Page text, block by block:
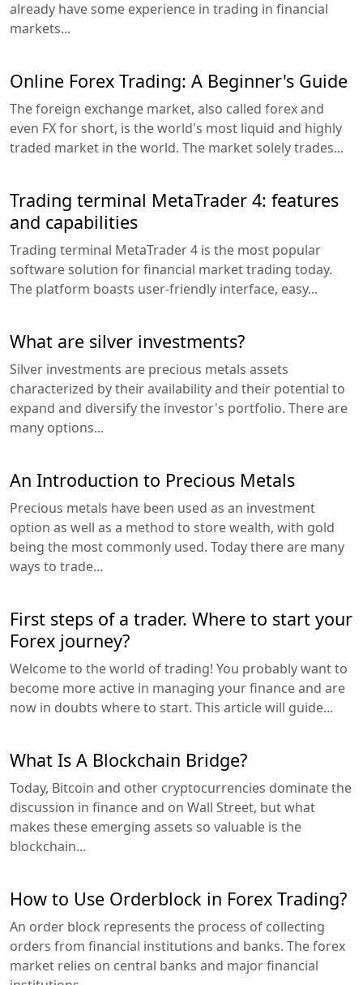
already have some experience in trading in financial
markets...
Online Forex Trading: A Beginner's Guide
The foreign exchange market, also called forex and
even FX for short, is the world's most liquid and highly
traded market in the world. The market solely trades...
Trading terminal MetaTrader 4: features
and capabilities
Trading terminal MetaTrader 4 is the most popular
software solution for financial market trading today.
The platform boasts user-friendly interface, easy...
What are silver investments?
Silver investments are precious metals assets
characterized by their availability and their potential to
expand and diversify the investor's portfolio. There are
many options...
An Introduction to Precious Metals
Precious metals have been used as an investment
option as well as a method to store wealth, with gold
being the most commonly used. Today there are many
ways to trade...
First steps of a trader. Where to start your
Forex journey?
Welcome to the world of trading! You probably want to
become more active in managing your finance and are
now in doubts where to start. This article will guide...
What Is A Blockchain Bridge?
Today, Bitcoin and other cryptocurrencies dominate the
discussion in finance and on Wall Street, but what
makes these emerging assets so valuable is the
blockchain...
How to Use Orderblock in Forex Trading?
An order block represents the process of collecting
orders from financial institutions and banks. The forex
market relies on central banks and major financial